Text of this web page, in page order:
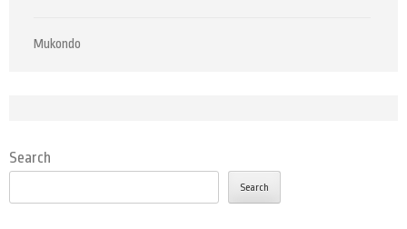
Mukondo
Search
Search